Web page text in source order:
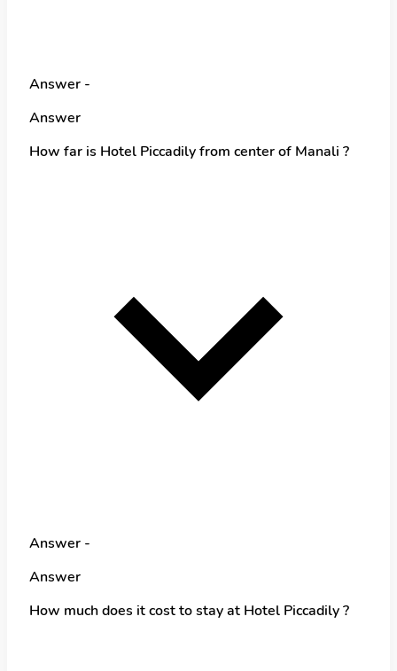
Answer -
Answer
How far is Hotel Piccadily from center of Manali ?
Answer -
Answer
How much does it cost to stay at Hotel Piccadily ?